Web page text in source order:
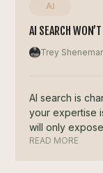
AI
AI SEARCH
Trey
AI search is
your expertise
will only
READ MORE